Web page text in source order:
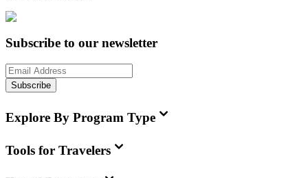
Subscribe to our newsletter
Subscribe
Explore By Program Type
Tools for Travelers